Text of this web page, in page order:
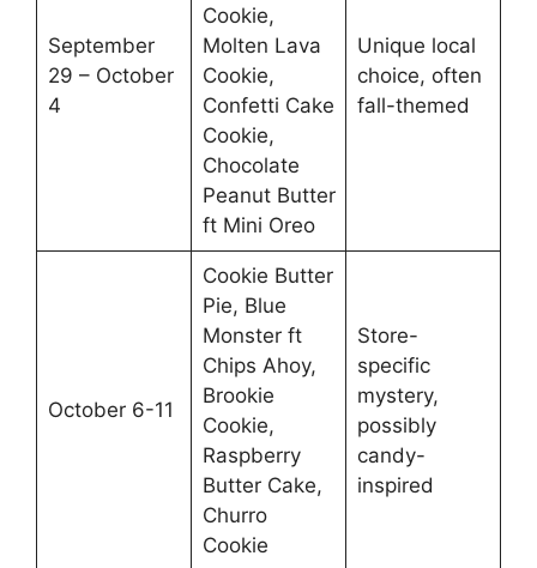
September
29 – October
4
Cookie,
Molten Lava
Cookie,
Confetti Cake
Cookie,
Chocolate
Peanut Butter
ft Mini Oreo
Unique local
choice, often
fall-themed
October 6-11
Cookie Butter
Pie, Blue
Monster ft
Chips Ahoy,
Brookie
Cookie,
Raspberry
Butter Cake,
Churro
Cookie
Store-
specific
mystery,
possibly
candy-
inspired